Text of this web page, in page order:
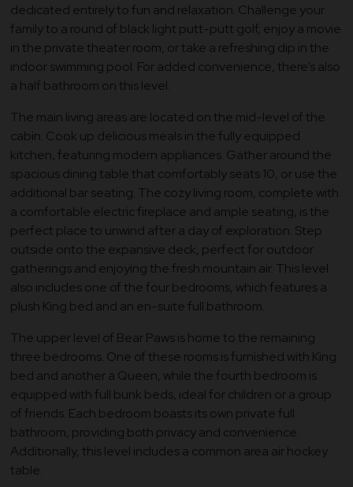
dedicated entirely to fun and relaxation. Challenge your
family to a round of black light putt-putt golf, enjoy a movie
in the private theater room, or take a refreshing dip in the
indoor swimming pool. For added convenience, there’s also
a half bathroom on this level.
The main living areas are located on the mid-level of the
cabin. Cook up delicious meals in the fully equipped
kitchen, featuring modern appliances. Gather around the
spacious dining table that comfortably seats 10, or use the
additional bar seating. The cozy living room, complete with
a comfortable electric fireplace and ample seating, is the
perfect place to unwind after a day of exploration. Step
outside onto the expansive deck, perfect for outdoor
gatherings and enjoying the fresh mountain air. This level
also includes one of the four bedrooms, which features a
plush King bed and an en-suite full bathroom.
The upper level of Bear Paws is home to the remaining
three bedrooms. One of these rooms is furnished with King
bed and another a Queen, while the fourth bedroom is
equipped with full bunk beds, ideal for children or a group
of friends. Each bedroom boasts its own private full
bathroom, providing both privacy and convenience.
Additionally, this level includes a common area air hockey
table.